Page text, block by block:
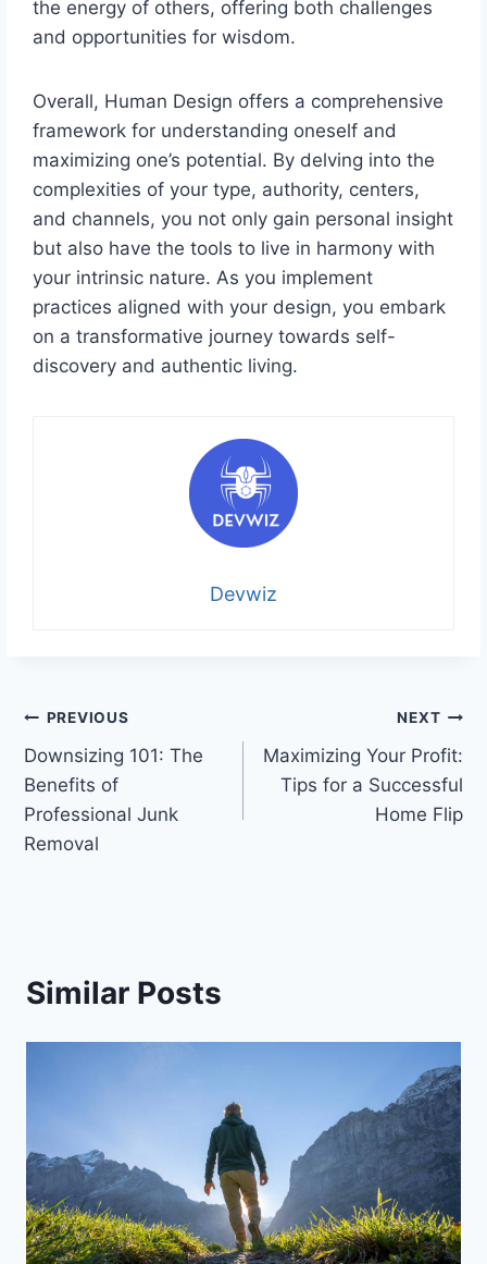
the energy of others, offering both challenges
and opportunities for wisdom.
Overall, Human Design offers a comprehensive
framework for understanding oneself and
maximizing one’s potential. By delving into the
complexities of your type, authority, centers,
and channels, you not only gain personal insight
but also have the tools to live in harmony with
your intrinsic nature. As you implement
practices aligned with your design, you embark
on a transformative journey towards self-
discovery and authentic living.
Devwiz
Post
navigation
PREVIOUS
Downsizing 101: The
Benefits of
Professional Junk
Removal
NEXT
Maximizing Your Profit:
Tips for a Successful
Home Flip
Similar Posts